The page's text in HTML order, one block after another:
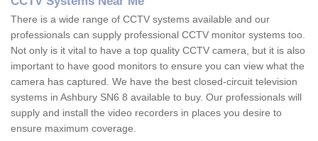
There is a wide range of CCTV systems available and our
professionals can supply professional CCTV monitor systems too.
Not only is it vital to have a top quality CCTV camera, but it is also
important to have good monitors to ensure you can view what the
camera has captured. We have the best closed-circuit television
systems in Ashbury SN6 8 available to buy. Our professionals will
supply and install the video recorders in places you desire to
ensure maximum coverage.